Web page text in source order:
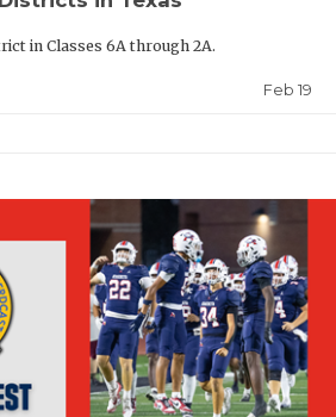
in Classes 6A through 2A.
Feb 19